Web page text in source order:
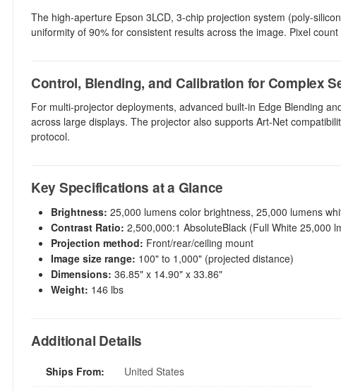
The high-aperture Epson 3LCD, 3-chip projection system (poly-
uniformity of 90% for consistent results across the image. Pixel
Control, Blending, and Calibration for Complex
For multi-projector deployments, advanced built-in Edge Blending
across large displays. The projector also supports Art-Net
protocol.
Key Specifications at a Glance
Brightness: 25,000 lumens color brightness, 25,000 lumens
Contrast Ratio: 2,500,000:1 AbsoluteBlack (Full White 25,000
Projection method: Front/rear/ceiling mount
Image size range: 100" to 1,000" (projected distance)
Dimensions: 36.85" x 14.90" x 33.86"
Weight: 146 lbs
Additional Details
Ships From: United States